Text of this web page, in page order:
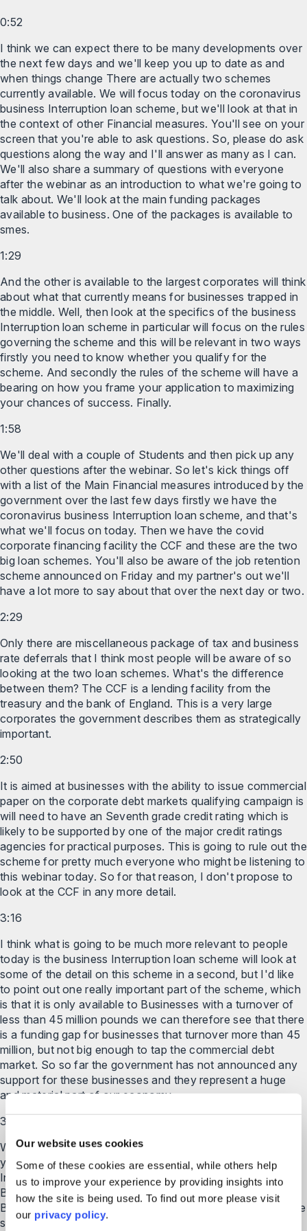
Our website uses cookies
Some of these cookies are essential, while others help
us to improve your experience by providing insights into
how the site is being used. To find out more please visit
our privacy policy.
0:52
I think we can expect there to be many developments over
the next few days and we'll keep you up to date as and
when things change There are actually two schemes
currently available. We will focus today on the coronavirus
business Interruption loan scheme, but we'll look at that in
the context of other Financial measures. You'll see on your
screen that you're able to ask questions. So, please do ask
questions along the way and I'll answer as many as I can.
We'll also share a summary of questions with everyone
after the webinar as an introduction to what we're going to
talk about. We'll look at the main funding packages
available to business. One of the packages is available to
smes.
1:29
And the other is available to the largest corporates will think
about what that currently means for businesses trapped in
the middle. Well, then look at the specifics of the business
Interruption loan scheme in particular will focus on the rules
governing the scheme and this will be relevant in two ways
firstly you need to know whether you qualify for the
scheme. And secondly the rules of the scheme will have a
bearing on how you frame your application to maximizing
your chances of success. Finally.
1:58
We'll deal with a couple of Students and then pick up any
other questions after the webinar. So let's kick things off
with a list of the Main Financial measures introduced by the
government over the last few days firstly we have the
coronavirus business Interruption loan scheme, and that's
what we'll focus on today. Then we have the covid
corporate financing facility the CCF and these are the two
big loan schemes. You'll also be aware of the job retention
scheme announced on Friday and my partner's out we'll
have a lot more to say about that over the next day or two.
2:29
Only there are miscellaneous package of tax and business
rate deferrals that I think most people will be aware of so
looking at the two loan schemes. What's the difference
between them? The CCF is a lending facility from the
treasury and the bank of England. This is a very large
corporates the government describes them as strategically
important.
2:50
It is aimed at businesses with the ability to issue commercial
paper on the corporate debt markets qualifying campaign is
will need to have an Seventh grade credit rating which is
likely to be supported by one of the major credit ratings
agencies for practical purposes. This is going to rule out the
scheme for pretty much everyone who might be listening to
this webinar today. So for that reason, I don't propose to
look at the CCF in any more detail.
3:16
I think what is going to be much more relevant to people
today is the business Interruption loan scheme will look at
some of the detail on this scheme in a second, but I'd like
to point out one really important part of the scheme, which
is that it is only available to Businesses with a turnover of
less than 45 million pounds we can therefore see that there
is a funding gap for businesses that turnover more than 45
million, but not big enough to tap the commercial debt
market. So so far the government has not announced any
support for these businesses and they represent a huge
and material part of our economy.
3:52
We're watching developments closely and we will update
you with any new supporters announced the business
Interruption loan scheme is A niche by the British Business
Bank, this is the UK government's Economic Development
Bank created to increase the supply of Finance to smes the
scheme is operated by more than 40 accredited lenders.